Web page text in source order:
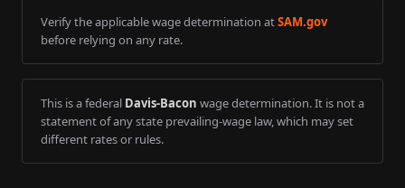
Verify the applicable wage determination atSAM.gov
before relying on any rate.
This is a federal Davis-Bacon wage determination. It is not a
statement of any state prevailing-wage law, which may set
different rates or rules.